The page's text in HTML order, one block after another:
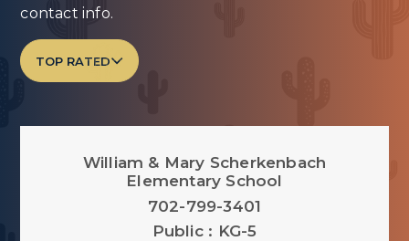
contact info.
TOP RATED
William & Mary Scherkenbach
Elementary School
702-799-3401
Public
KG-5